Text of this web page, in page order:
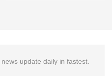
update daily in fastest.